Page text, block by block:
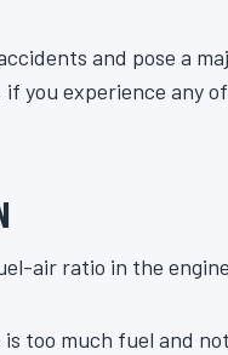
and pose a
experience any
air ratio in the
too much fuel and